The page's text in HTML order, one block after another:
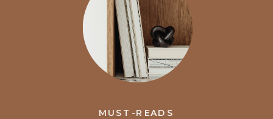
MUST-READS